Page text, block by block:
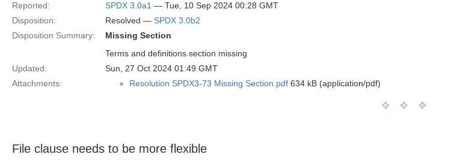
Reported:
SPDX 3.0a1 — Tue, 10 Sep 2024 00:28 GMT
Disposition:
Resolved — SPDX 3.0b2
Disposition Summary:
Missing Section
Terms and definitions section missing
Updated:
Sun, 27 Oct 2024 01:49 GMT
Attachments:
Resolution SPDX3-73 Missing Section.pdf 634 kB (application/pdf)
File clause needs to be more flexible